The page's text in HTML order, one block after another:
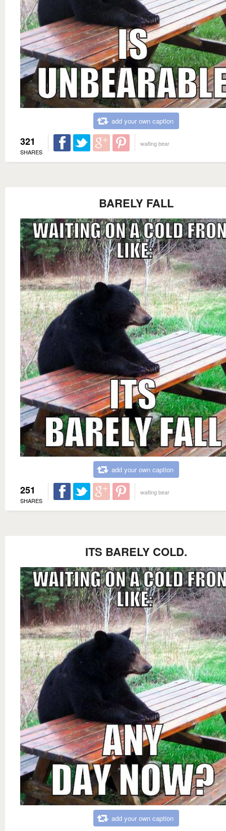
add your own caption
321
SHARES
waiting bear
BARELY FALL
add your own caption
251
SHARES
waiting bear
ITS BARELY COLD.
add your own caption